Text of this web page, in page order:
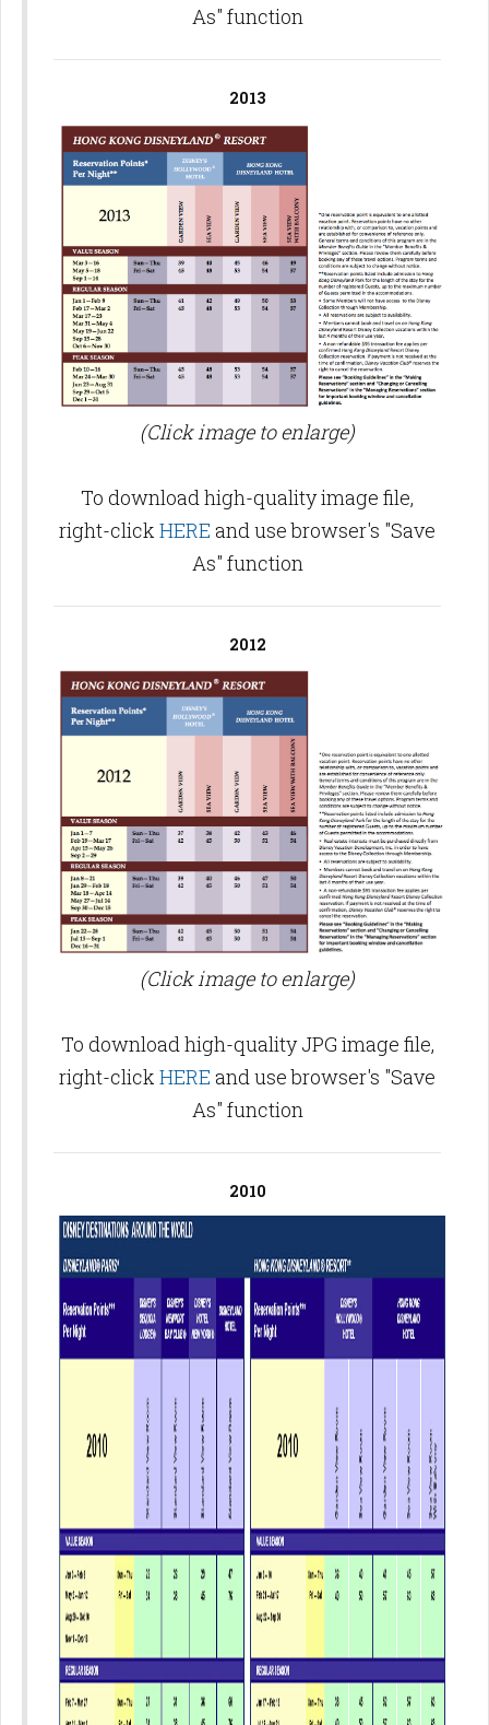
As" function
2013
(Click image to enlarge)
To download high-quality image file,
right-click HERE and use browser's "Save
As" function
2012
(Click image to enlarge)
To download high-quality JPG image file,
right-click HERE and use browser's "Save
As" function
2010